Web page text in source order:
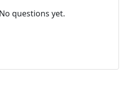
No questions yet.